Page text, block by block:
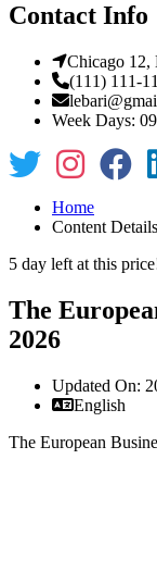
Contact Info
Chicago 12,
(111) 111-
Week Days:
Home
Content Details
5 day left at this
The
2026
Updated On:
English
The European